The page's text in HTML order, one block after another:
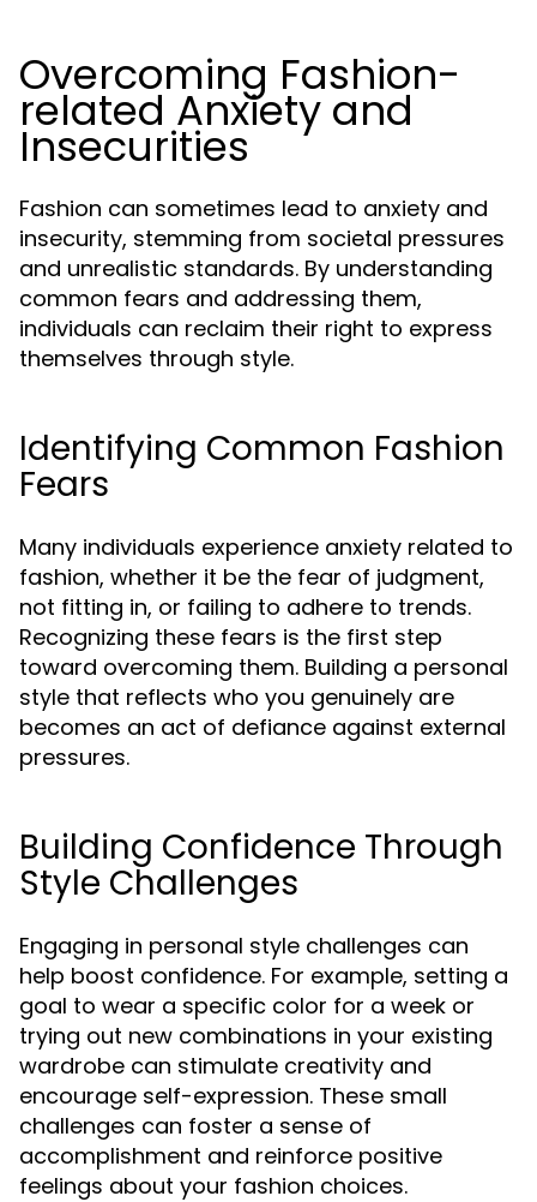
Overcoming Fashion-
related Anxiety and
Insecurities
Fashion can sometimes lead to anxiety and
insecurity, stemming from societal pressures
and unrealistic standards. By understanding
common fears and addressing them,
individuals can reclaim their right to express
themselves through style.
Identifying Common Fashion
Fears
Many individuals experience anxiety related to
fashion, whether it be the fear of judgment,
not fitting in, or failing to adhere to trends.
Recognizing these fears is the first step
toward overcoming them. Building a personal
style that reflects who you genuinely are
becomes an act of defiance against external
pressures.
Building Confidence Through
Style Challenges
Engaging in personal style challenges can
help boost confidence. For example, setting a
goal to wear a specific color for a week or
trying out new combinations in your existing
wardrobe can stimulate creativity and
encourage self-expression. These small
challenges can foster a sense of
accomplishment and reinforce positive
feelings about your fashion choices.